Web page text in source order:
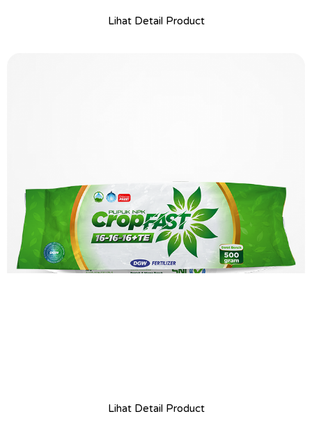
Lihat Detail Product
Lihat Detail Product